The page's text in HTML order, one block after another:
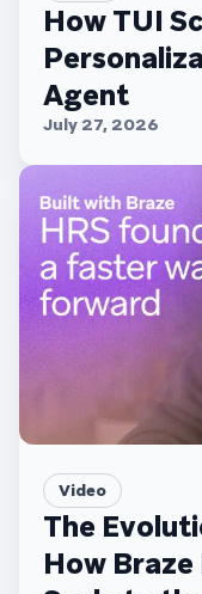
How TUI
Agent
July 27, 2026
Video
The
How